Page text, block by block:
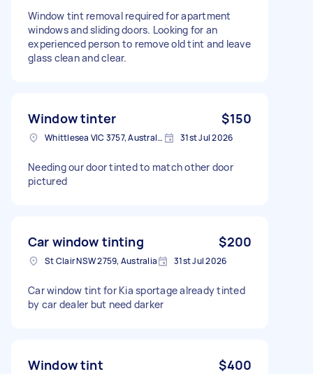
Window tint removal required for apartment
windows and sliding doors. Looking for an
experienced person to remove old tint and leave
glass clean and clear.
Window tinter $150
Whittlesea VIC 3757, Australia 31st Jul 2026
Needing our door tinted to match other door
pictured
Car window tinting $200
St Clair NSW 2759, Australia 31st Jul 2026
Car window tint for Kia sportage already tinted
by car dealer but need darker
Window tint $400